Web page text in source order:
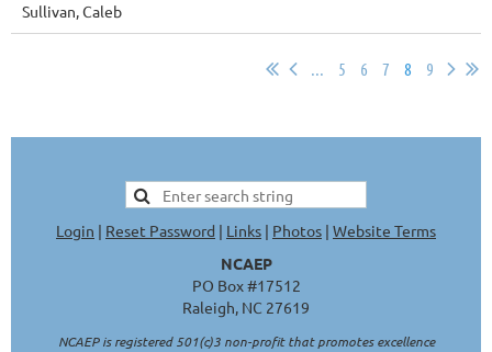
Sullivan, Caleb
... 5 6 7 8 9
Login | Reset Password | Links | Photos | Website Terms
NCAEP
PO Box #17512
Raleigh, NC 27619
NCAEP is registered 501(c)3 non-profit that promotes excellence